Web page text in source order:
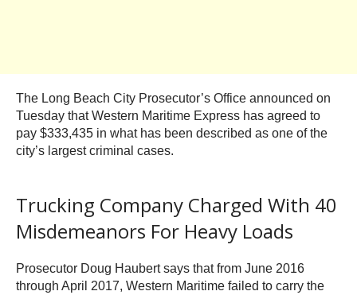
The Long Beach City Prosecutor’s Office announced on
Tuesday that Western Maritime Express has agreed to
pay $333,435 in what has been described as one of the
city’s largest criminal cases.
Trucking Company Charged With 40
Misdemeanors For Heavy Loads
Prosecutor Doug Haubert says that from June 2016
through April 2017, Western Maritime failed to carry the